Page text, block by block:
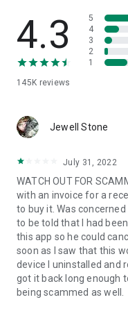
• App list (Start/Uninstall
• Push and pull Wi-Fi
• View system
• Store confidential
1. Your session partner
QuickSupport
2. Open the
3. You will see a prompt
remote partner.
4. When you accept the
begin.
4.3
145K reviews
5
4
3
2
1
Jewell Stone
July 31, 2022
WATCH OUT FOR
with an invoice for a
to buy it. Was
to be told that I had
this app so he could
soon as I saw that this
device I uninstalled and
got it back long enough
being scammed as well.